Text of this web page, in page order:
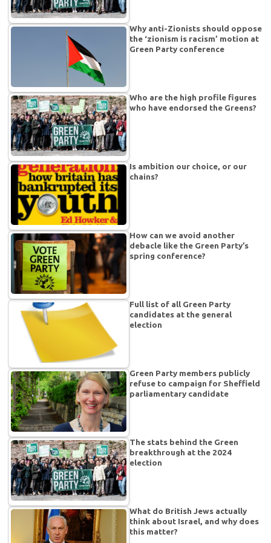
Why anti-Zionists should oppose
the ‘zionism is racism’ motion at
Green Party conference
Who are the high profile figures
who have endorsed the Greens?
Is ambition our choice, or our
chains?
How can we avoid another
debacle like the Green Party’s
spring conference?
Full list of all Green Party
candidates at the general
election
Green Party members publicly
refuse to campaign for Sheffield
parliamentary candidate
The stats behind the Green
breakthrough at the 2024
election
What do British Jews actually
think about Israel, and why does
this matter?